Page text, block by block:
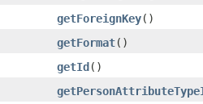
getForeignKey()
getFormat()
getId()